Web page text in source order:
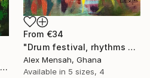
"Tranquil reflections, blooming peace, beautiful waters, serenity" Print
From €34
"Drum festival, rhythms of culture hand-painted African art" Print
Alex Mensah, Ghana
Available in 5 sizes, 4